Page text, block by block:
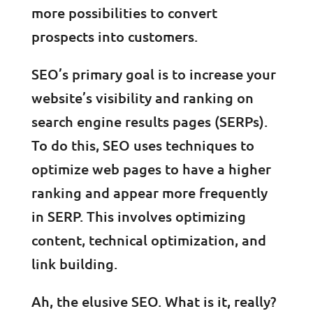
more possibilities to convert
prospects into customers.
SEO’s primary goal is to increase your
website’s visibility and ranking on
search engine results pages (SERPs).
To do this, SEO uses techniques to
optimize web pages to have a higher
ranking and appear more frequently
in SERP. This involves optimizing
content, technical optimization, and
link building.
Ah, the elusive SEO. What is it, really?